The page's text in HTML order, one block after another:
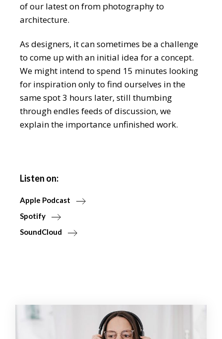
of our latest on from photography to
architecture.
As designers, it can sometimes be a challenge
to come up with an initial idea for a concept.
We might intend to spend 15 minutes looking
for inspiration only to find ourselves in the
same spot 3 hours later, still thumbing
through endles feeds of discussion, we
explain the importance unfinished work.
Listen on:
Apple Podcast
Spotify
SoundCloud